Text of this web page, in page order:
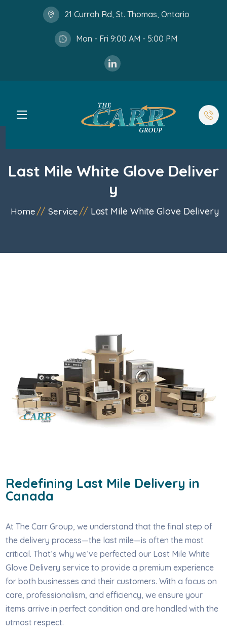
21 Currah Rd, St. Thomas, Ontario
Mon - Fri 9:00 AM - 5:00 PM
Last Mile White Glove Deliver
y
Home Service Last Mile White Glove Delivery
Redefining Last Mile Delivery in
Canada
At The Carr Group, we understand that the final step of
the delivery process—the last mile—is often the most
critical. That’s why we’ve perfected our Last Mile White
Glove Delivery service to provide a premium experience
for both businesses and their customers. With a focus on
care, professionalism, and efficiency, we ensure your
items arrive in perfect condition and are handled with the
utmost respect.